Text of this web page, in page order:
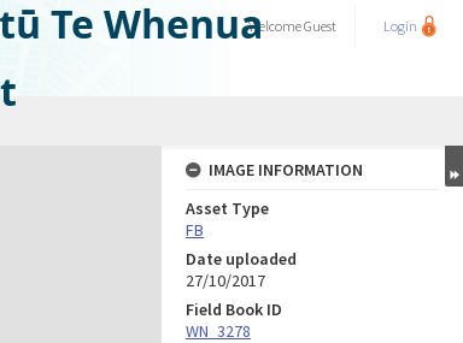
Te WhenuaWelcomeGuest Login
IMAGE INFORMATION
Asset Type
FB
Date uploaded
27/10/2017
Field Book ID
WN_3278